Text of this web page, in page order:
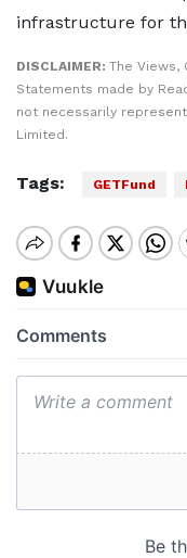
infrastructure for
DISCLAIMER: The Views,
Statements made by
not necessarily
Limited.
Tags: GETFund